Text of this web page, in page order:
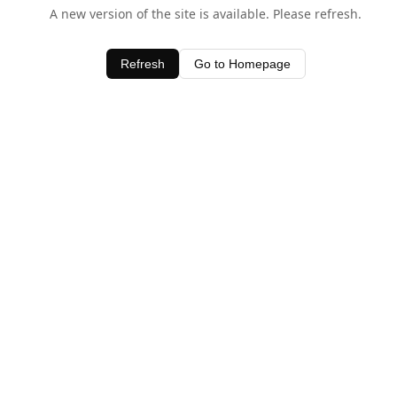
A new version of the site is available. Please refresh.
Refresh Go to Homepage